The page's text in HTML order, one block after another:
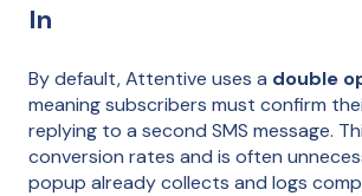
In
By default, Attentive uses a double
meaning subscribers must confirm
replying to a second SMS message.
conversion rates and is often
popup already collects and logs